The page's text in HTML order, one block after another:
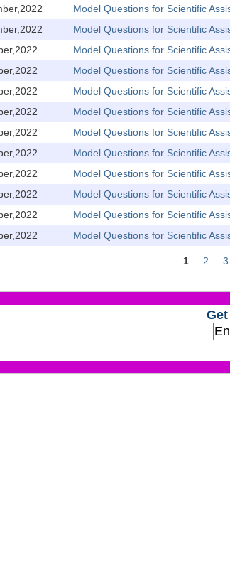
Model Questions for Scientific
Model Questions for Scientific
Model Questions for Scientific
Model Questions for Scientific
Model Questions for Scientific
Model Questions for Scientific
Model Questions for Scientific
Model Questions for Scientific
Model Questions for Scientific
Model Questions for Scientific
Model Questions for Scientific
Model Questions for Scientific
1 2 3